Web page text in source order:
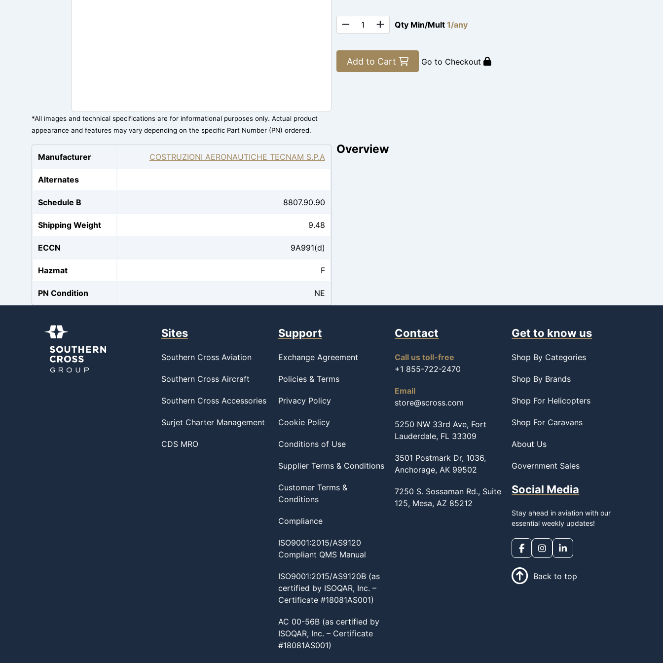
*All images and technical specifications are for informational purposes only. Actual product
appearance and features may vary depending on the specific Part Number (PN) ordered.
Qty Min/Mult 1/any
Add to Cart Go to Checkout
Manufacturer COSTRUZIONI AERONAUTICHE TECNAM S.P.A
Alternates
Schedule B 8807.90.90
Shipping Weight 9.48
ECCN 9A991(d)
Hazmat F
PN Condition NE
Overview
Sites
Southern Cross Aviation
Southern Cross Aircraft
Southern Cross Accessories
Surjet Charter Management
CDS MRO
Support
Exchange Agreement
Policies & Terms
Privacy Policy
Cookie Policy
Conditions of Use
Supplier Terms & Conditions
Customer Terms &
Conditions
Compliance
ISO9001:2015/AS9120
Compliant QMS Manual
ISO9001:2015/AS9120B (as
certified by ISOQAR, Inc. –
Certificate #18081AS001)
AC 00-56B (as certified by
ISOQAR, Inc. – Certificate
#18081AS001)
Contact
Call us toll-free
+1 855-722-2470
Email
store@scross.com
5250 NW 33rd Ave, Fort
Lauderdale, FL 33309
3501 Postmark Dr, 1036,
Anchorage, AK 99502
7250 S. Sossaman Rd., Suite
125, Mesa, AZ 85212
Get to know us
Shop By Categories
Shop By Brands
Shop For Helicopters
Shop For Caravans
About Us
Government Sales
Social Media
Stay ahead in aviation with our
essential weekly updates!
Back to top